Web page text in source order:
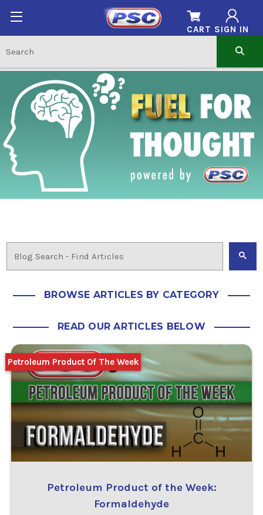
SIGN IN
CART
BROWSE ARTICLES BY CATEGORY
READ OUR ARTICLES BELOW
Petroleum Product of the Week:
Formaldehyde
Petroleum Product Of The Week